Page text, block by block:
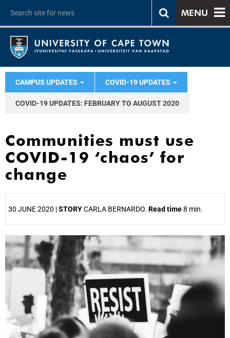
MENU
CAMPUS UPDATES COVID-19 UPDATES
COVID-19 UPDATES: FEBRUARY TO AUGUST 2020
Communities must use
COVID-19 ‘chaos’ for
change
30 JUNE 2020 |STORYCARLA BERNARDO. Read time8 min.
25%